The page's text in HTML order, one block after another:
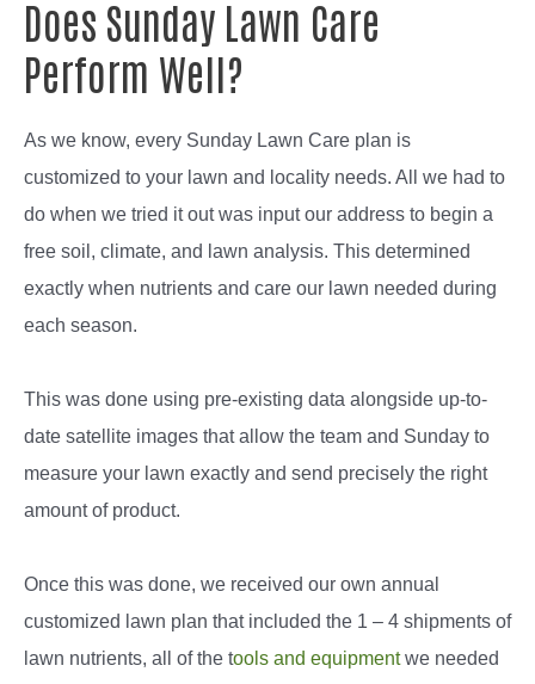
Does Sunday Lawn Care
Perform Well?
As we know, every Sunday Lawn Care plan is
customized to your lawn and locality needs. All we had to
do when we tried it out was input our address to begin a
free soil, climate, and lawn analysis. This determined
exactly when nutrients and care our lawn needed during
each season.
This was done using pre-existing data alongside up-to-
date satellite images that allow the team and Sunday to
measure your lawn exactly and send precisely the right
amount of product.
Once this was done, we received our own annual
customized lawn plan that included the 1 – 4 shipments of
lawn nutrients, all of the tools and equipmentwe needed